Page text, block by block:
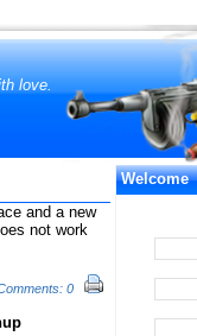
love.
and a new
not work
0
Welcome